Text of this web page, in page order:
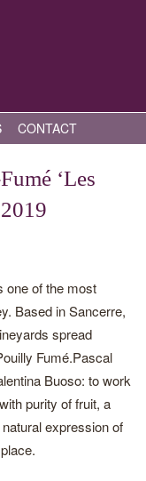
CONTACT
‘Les
one of the most
Based in Sancerre,
spread
Fumé.Pascal
Buoso: to work
purity of fruit, a
expression of